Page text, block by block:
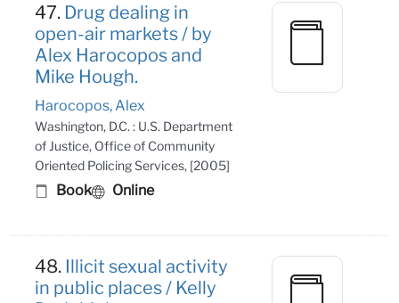
47. Drug dealing in
open-air markets / by
Alex Harocopos and
Mike Hough.
Harocopos, Alex
Washington, D.C. : U.S. Department
of Justice, Office of Community
Oriented Policing Services, [2005]
Book Online
48. Illicit sexual activity
in public places / Kelly